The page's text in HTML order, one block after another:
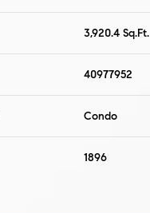
3,920.4 Sq.Ft.
40977952
Condo
1896